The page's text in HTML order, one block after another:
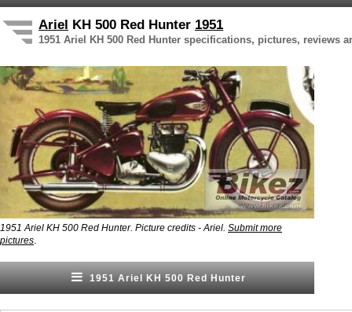
Ariel KH 500 Red Hunter 1951
1951 Ariel KH 500 Red Hunter specifications, pictures, reviews
1951 Ariel KH 500 Red Hunter. Picture credits - Ariel. Submit more
pictures
1951 Ariel KH 500 Red Hunter